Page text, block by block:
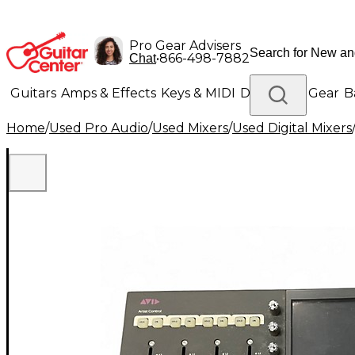
Pro Gear Advisers
Chat•866-498-7882
Guitars Amps & Effects Keys & MIDI Drums DJ Gear
Lighting Band & Orchestra Platinum Gear
Home/Used Pro Audio/Used Mixers/Used Digital Mixers/